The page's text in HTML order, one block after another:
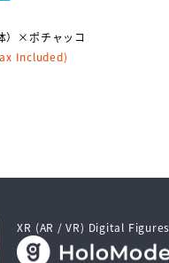
）×ポチャッコ
Included)
XR (AR / VR) Digital Figures